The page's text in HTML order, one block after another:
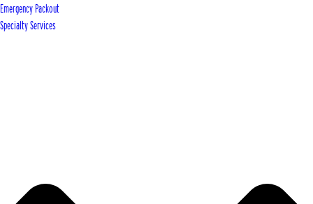
Emergency Packout
Specialty Services